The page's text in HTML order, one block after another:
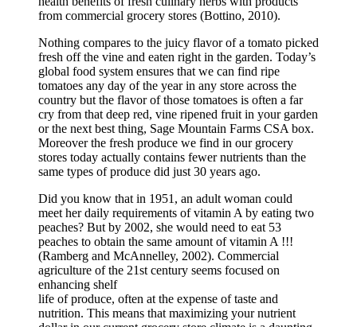
from commercial grocery stores (Bottino, 2010).
Nothing compares to the juicy flavor of a tomato picked
fresh off the vine and eaten right in the garden. Today’s
global food system ensures that we can find ripe
tomatoes any day of the year in any store across the
country but the flavor of those tomatoes is often a far
cry from that deep red, vine ripened fruit in your garden
or the next best thing, Sage Mountain Farms CSA box.
Moreover the fresh produce we find in our grocery
stores today actually contains fewer nutrients than the
same types of produce did just 30 years ago.
Did you know that in 1951, an adult woman could
meet her daily requirements of vitamin A by eating two
peaches? But by 2002, she would need to eat 53
peaches to obtain the same amount of vitamin A !!!
(Ramberg and McAnnelley, 2002). Commercial
agriculture of the 21st century seems focused on
enhancing shelf
life of produce, often at the expense of taste and
nutrition. This means that maximizing your nutrient